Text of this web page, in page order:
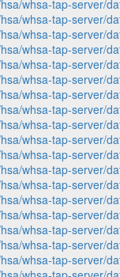
whsa-tap-server/
whsa-tap-server/
whsa-tap-server/
whsa-tap-server/
whsa-tap-server/
whsa-tap-server/
whsa-tap-server/
whsa-tap-server/
whsa-tap-server/
whsa-tap-server/
whsa-tap-server/
whsa-tap-server/
whsa-tap-server/
whsa-tap-server/
whsa-tap-server/
whsa-tap-server/
whsa-tap-server/
whsa-tap-server/